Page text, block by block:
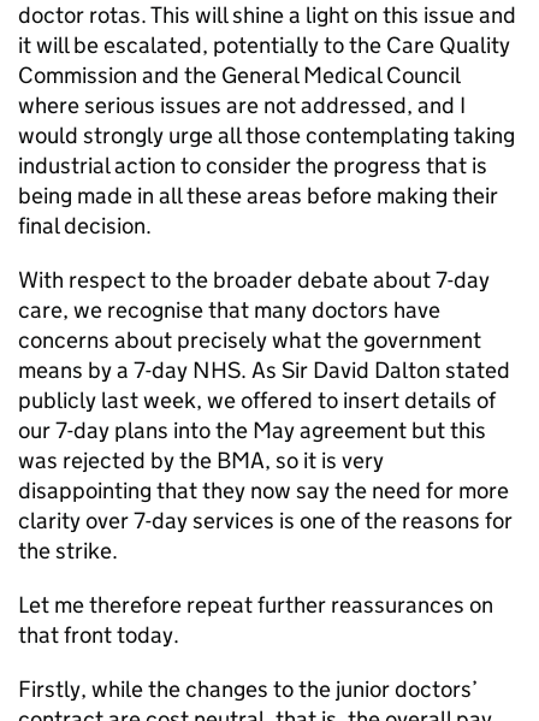
doctor rotas. This will shine a light on this issue and
it will be escalated, potentially to the Care Quality
Commission and the General Medical Council
where serious issues are not addressed, and I
would strongly urge all those contemplating taking
industrial action to consider the progress that is
being made in all these areas before making their
final decision.
With respect to the broader debate about 7-day
care, we recognise that many doctors have
concerns about precisely what the government
means by a 7-day NHS. As Sir David Dalton stated
publicly last week, we offered to insert details of
our 7-day plans into the May agreement but this
was rejected by the BMA, so it is very
disappointing that they now say the need for more
clarity over 7-day services is one of the reasons for
the strike.
Let me therefore repeat further reassurances on
that front today.
Firstly, while the changes to the junior doctors’